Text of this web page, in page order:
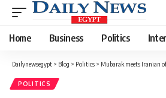
Home Business Politics
Dailynewsegypt > Blog > Politics > Mubarak meets Iranian officials;
POLITICS